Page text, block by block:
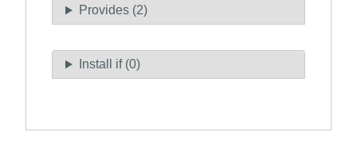
Provides (2)
Install if (0)